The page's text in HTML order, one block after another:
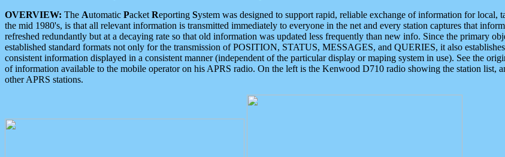
OVERVIEW: The Automatic Packet Reporting System was designed to support rapid, reliable exchange of information for
the mid 1980's, is that all relevant information is transmitted immediately to everyone in the net and every station captures that
refreshed redundantly but at a decaying rate so that old information was updated less frequently than new info. Since the primary
established standard formats not only for the transmission of POSITION, STATUS, MESSAGES, and QUERIES, it also
consistent information displayed in a consistent manner (independent of the particular display or maping system in use). See the
of information available to the mobile operator on his APRS radio. On the left is the Kenwood D710 radio showing the station list,
other APRS stations.